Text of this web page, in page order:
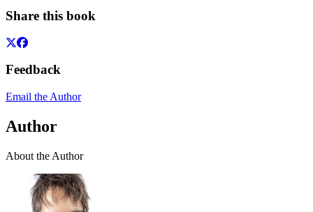
Share this book
Feedback
Email the Author
Author
About the Author